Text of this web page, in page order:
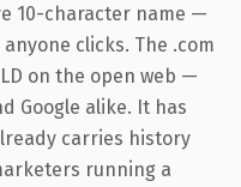
10-character name —
clicks. The .com
on the open web —
Google alike. It has
carries history
running a